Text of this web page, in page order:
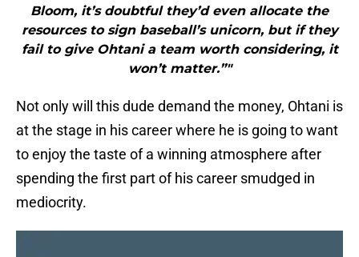
Bloom, it’s doubtful they’d even allocate the
resources to sign baseball’s unicorn, but if they
fail to give Ohtani a team worth considering, it
won’t matter.”"
Not only will this dude demand the money, Ohtani is
at the stage in his career where he is going to want
to enjoy the taste of a winning atmosphere after
spending the first part of his career smudged in
mediocrity.